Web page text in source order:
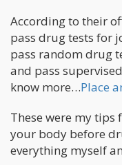
According to their
pass drug tests for
pass random drug
and pass
know more…Place
These were my
your body before
everything myself